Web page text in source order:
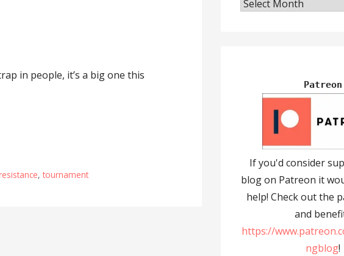
in people, it’s a big one this
,tournament
Archives
Patreon
If you'd consider
blog on Patreon it
help! Check out the
and
https://
ngblog!